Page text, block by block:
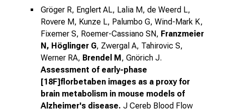
Gröger R, Englert AL, Lalia M, de Weerd L,
Rovere M, Kunze L, Palumbo G, Wind-Mark K,
Fixemer S, Roemer-Cassiano SN, Franzmeier
N, Höglinger G, Zwergal A, Tahirovic S,
Werner RA, Brendel M, Gnörich J.
Assessment of early-phase
[18F]florbetaben images as a proxy for
brain metabolism in mouse models of
Alzheimer's disease. J Cereb Blood Flow